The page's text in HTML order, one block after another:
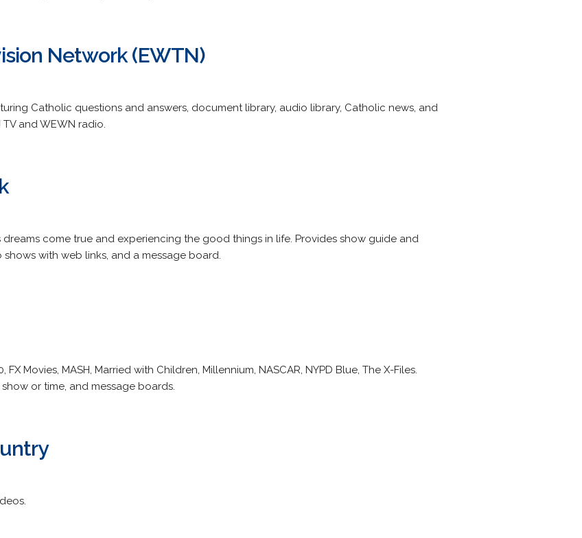
Network (EWTN)
Catholic questions and answers, document library, audio library, Catholic news, and
and WEWN radio.
come true and experiencing the good things in life. Provides show guide and
with web links, and a message board.
Movies, MASH, Married with Children, Millennium, NASCAR, NYPD Blue, The X-Files.
or time, and message boards.